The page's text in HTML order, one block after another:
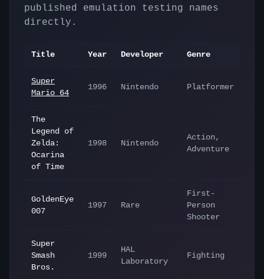
published emulation testing names
directly.
Title Year Developer Genre
Super
Mario 64
1996 Nintendo Platformer
The
Legend of
Zelda:
Ocarina
of Time
1998 Nintendo
Action,
Adventure
GoldenEye
007
1997 Rare
First-
Person
Shooter
Super
Smash
Bros.
1999
HAL
Laboratory
Fighting